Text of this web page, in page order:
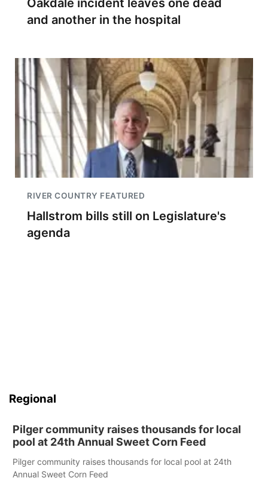
Oakdale incident leaves one dead
and another in the hospital
RIVER COUNTRY FEATURED
Hallstrom bills still on Legislature's
agenda
Regional
Pilger community raises thousands for local
pool at 24th Annual Sweet Corn Feed
Pilger community raises thousands for local pool at 24th
Annual Sweet Corn Feed